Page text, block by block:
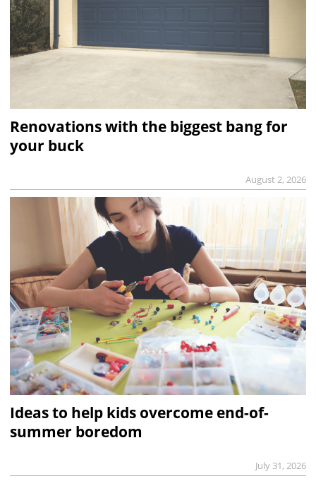
Renovations with the biggest bang for
your buck
August 2, 2026
Ideas to help kids overcome end-of-
summer boredom
July 31, 2026